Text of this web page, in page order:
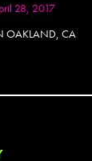
28, 2017
OAKLAND, CA